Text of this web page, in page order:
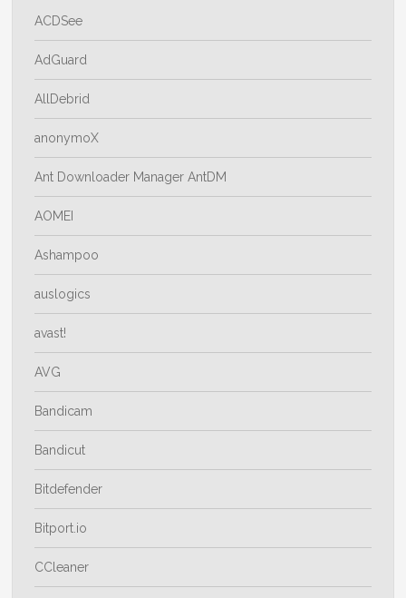
ACDSee
AdGuard
AllDebrid
anonymoX
Ant Downloader Manager AntDM
AOMEI
Ashampoo
auslogics
avast!
AVG
Bandicam
Bandicut
Bitdefender
Bitport.io
CCleaner